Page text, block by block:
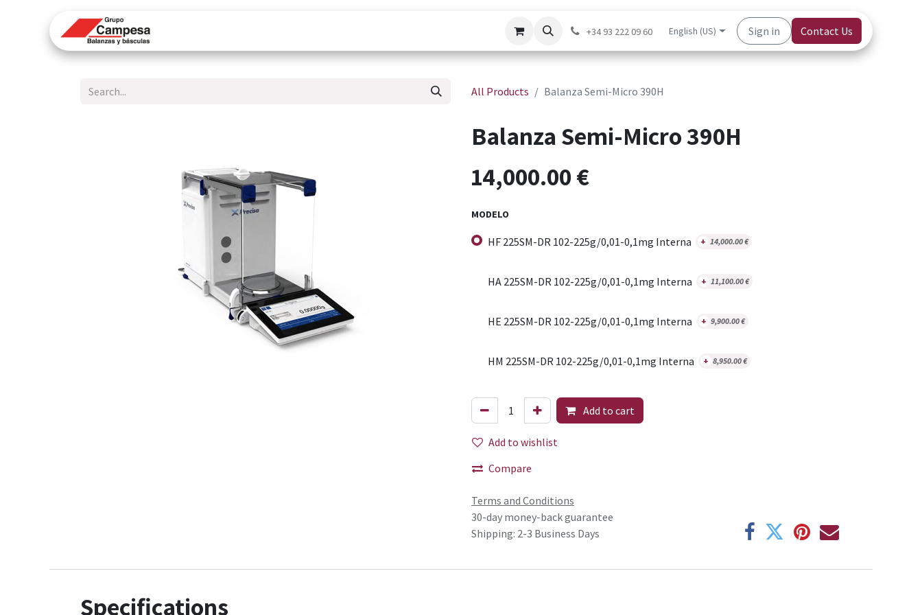
+34 93 222 09 60 English (US) Sign in Contact Us
All Products Balanza Semi-Micro 390H
Balanza Semi-Micro 390H
14,000.00€
MODELO
HF 225SM-DR 102-225g/0,01-0,1mg Interna + 14,000.00€
HA 225SM-DR 102-225g/0,01-0,1mg Interna + 11,100.00€
HE 225SM-DR 102-225g/0,01-0,1mg Interna + 9,900.00€
HM 225SM-DR 102-225g/0,01-0,1mg Interna + 8,950.00€
Add to cart
Add to wishlist
Compare
Terms and Conditions
30-day money-back guarantee
Shipping: 2-3 Business Days
Specifications